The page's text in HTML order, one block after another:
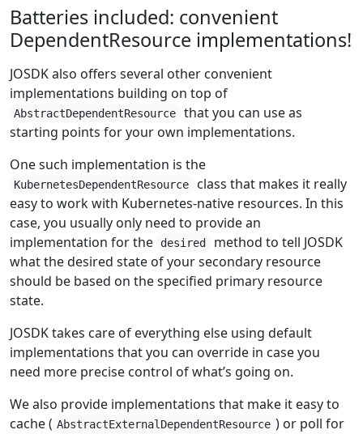
Batteries included: convenient
DependentResource implementations!
JOSDK also offers several other convenient
implementations building on top of
AbstractDependentResource
that you can use as
starting points for your own implementations.
One such implementation is the
KubernetesDependentResource
class that makes it really
easy to work with Kubernetes-native resources. In this
case, you usually only need to provide an
implementation for the
desired
method to tell JOSDK
what the desired state of your secondary resource
should be based on the specified primary resource
state.
JOSDK takes care of everything else using default
implementations that you can override in case you
need more precise control of what’s going on.
We also provide implementations that make it easy to
cache ( AbstractExternalDependentResource ) or poll for